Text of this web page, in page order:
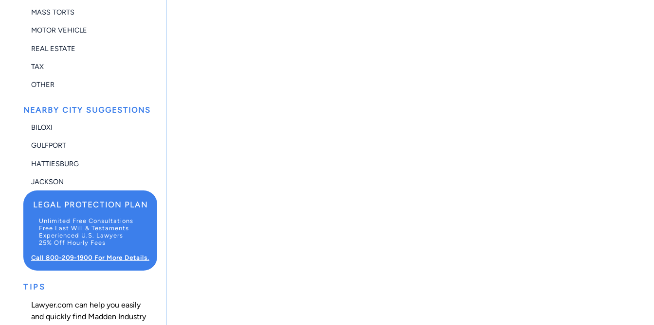
MASS TORTS
MOTOR VEHICLE
REAL ESTATE
TAX
OTHER
NEARBY CITY SUGGESTIONS
BILOXI
GULFPORT
HATTIESBURG
JACKSON
LEGAL PROTECTION PLAN
Unlimited Free Consultations
Free Last Will & Testaments
Experienced U.S. Lawyers
25% Off Hourly Fees
Call 800-209-1900 For More Details.
TIPS
Lawyer.com can help you easily
and quickly find Madden Industry